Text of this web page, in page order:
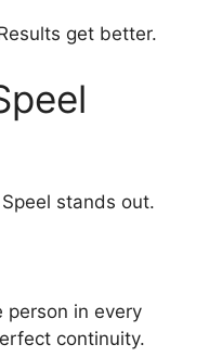
get better.
stands out.
person in every
continuity.